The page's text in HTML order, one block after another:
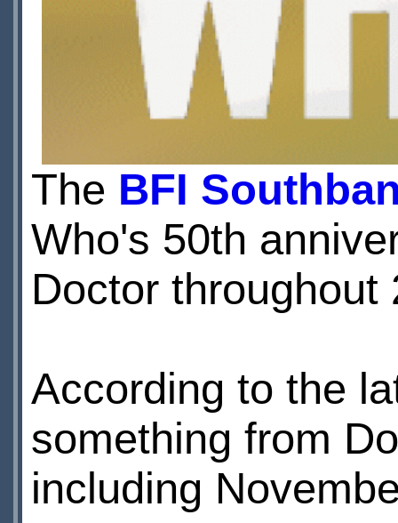
The BFI
Who's 50th
Doctor throughout
According to the
something from
including